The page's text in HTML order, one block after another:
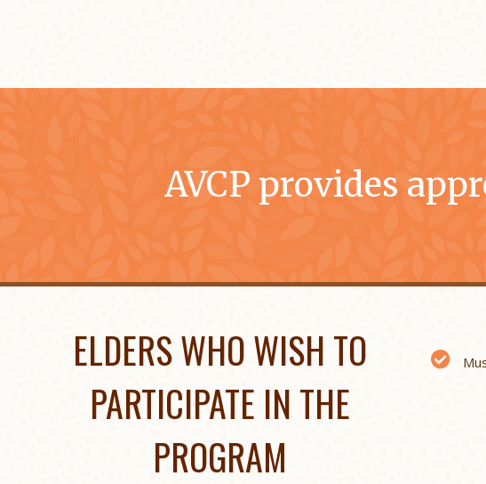
AVCP provides
ELDERS WHO WISH TO
PARTICIPATE IN THE
PROGRAM